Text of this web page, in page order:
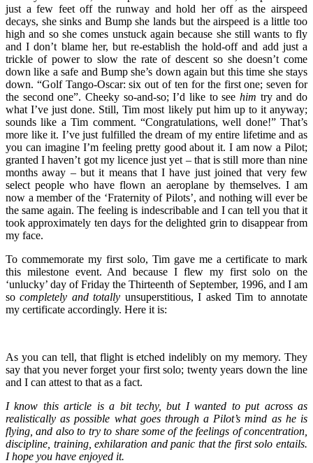
just a few feet off the runway and hold her off as the airspeed
decays, she sinks and Bump she lands but the airspeed is a little too
high and so she comes unstuck again because she still wants to fly
and I don’t blame her, but re-establish the hold-off and add just a
trickle of power to slow the rate of descent so she doesn’t come
down like a safe and Bump she’s down again but this time she stays
down. “Golf Tango-Oscar: six out of ten for the first one; seven for
the second one”. Cheeky so-and-so; I’d like to see him try and do
what I’ve just done. Still, Tim most likely put him up to it anyway;
sounds like a Tim comment. “Congratulations, well done!” That’s
more like it. I’ve just fulfilled the dream of my entire lifetime and as
you can imagine I’m feeling pretty good about it. I am now a Pilot;
granted I haven’t got my licence just yet – that is still more than nine
months away – but it means that I have just joined that very few
select people who have flown an aeroplane by themselves. I am
now a member of the ‘Fraternity of Pilots’, and nothing will ever be
the same again. The feeling is indescribable and I can tell you that it
took approximately ten days for the delighted grin to disappear from
my face.
To commemorate my first solo, Tim gave me a certificate to mark
this milestone event. And because I flew my first solo on the
‘unlucky’ day of Friday the Thirteenth of September, 1996, and I am
socompletely and totally unsuperstitious, I asked Tim to annotate
my certificate accordingly. Here it is:
As you can tell, that flight is etched indelibly on my memory. They
say that you never forget your first solo; twenty years down the line
and I can attest to that as a fact.
I know this article is a bit techy, but I wanted to put across as
realistically as possible what goes through a Pilot’s mind as he is
flying, and also to try to share some of the feelings of concentration,
discipline, training, exhilaration and panic that the first solo entails.
I hope you have enjoyed it.